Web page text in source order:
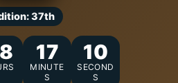
37th
17
MINUTE
S
09
SECOND
S